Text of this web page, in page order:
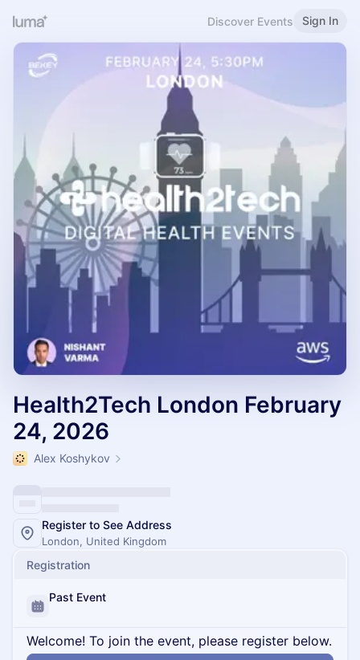
Discover Events Sign In
Health2Tech London February
24, 2026
Alex Koshykov
Register to See Address
London, United Kingdom
Registration
Past Event
Welcome! To join the event, please register below.